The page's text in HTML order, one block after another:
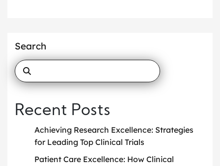
Search
Recent Posts
Achieving Research Excellence: Strategies
for Leading Top Clinical Trials
Patient Care Excellence: How Clinical